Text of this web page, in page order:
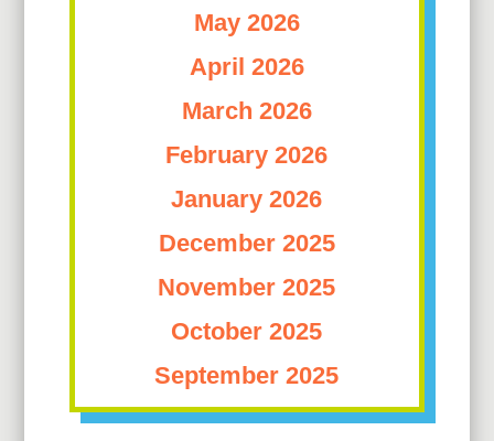
May 2026
April 2026
March 2026
February 2026
January 2026
December 2025
November 2025
October 2025
September 2025